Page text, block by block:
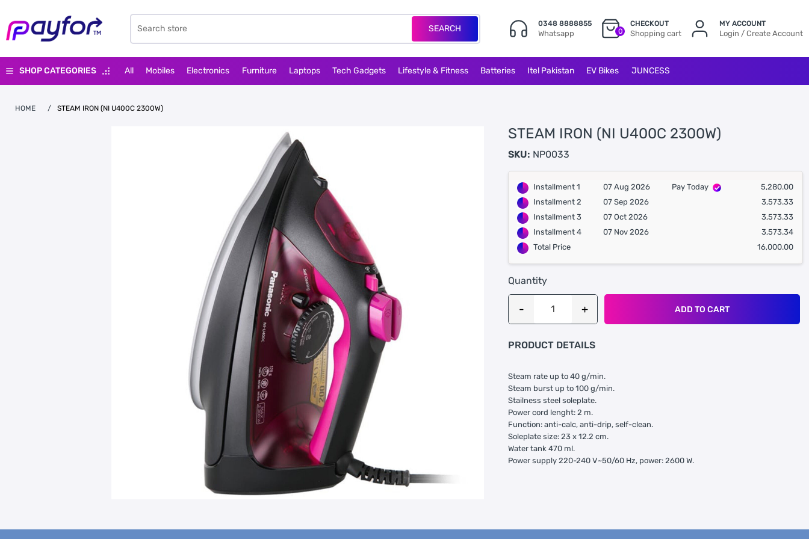
SEARCH 0348 8888855
Whatsapp 0
CHECKOUT
Shopping cart
MY ACCOUNT
Login / Create Account
SHOP CATEGORIES All Mobiles Electronics Furniture Laptops Tech Gadgets Lifestyle & Fitness Batteries Itel Pakistan EV Bikes JUNCESS
HOME / STEAM IRON (NI U400C 2300W)
STEAM IRON (NI U400C 2300W)
SKU: NP0033
Installment 1 07 Aug 2026 Pay Today
5,280.00
Installment 2
07 Sep 2026
3,573.33
Installment 3
07 Oct 2026
3,573.33
Installment 4
07 Nov 2026
3,573.34
Total Price
16,000.00
Quantity
ADD TO CART
PRODUCT DETAILS
Steam rate up to 40 g/min.
Steam burst up to 100 g/min.
Stailness steel soleplate.
Power cord lenght: 2 m.
Function: anti-calc, anti-drip, self-clean.
Soleplate size: 23 x 12.2 cm.
Water tank 470 ml.
Power supply 220-240 V~50/60 Hz, power: 2600 W.